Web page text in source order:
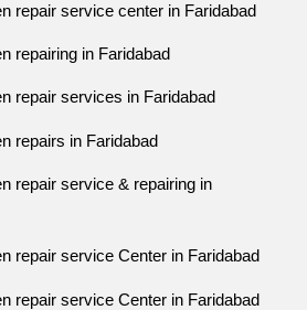
repair service center in Faridabad
repairing in Faridabad
repair services in Faridabad
repairs in Faridabad
repair service & repairing in
repair service Center in Faridabad
repair service Center in Faridabad